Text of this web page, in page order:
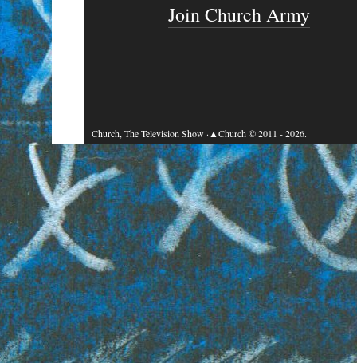
Join Church Army
Church, The Television Show ·▲Church© 2011 - 2026.